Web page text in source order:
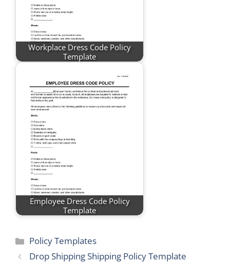
Workplace Dress Code Policy
Template
Employee Dress Code Policy
Template
Categories
Policy Templates
Drop Shipping Shipping Policy Template